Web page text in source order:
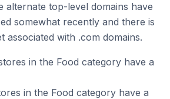
alternate top-level domains have
somewhat recently and there is
associated with .com domains.
in the Food category have a
in the Food category have a